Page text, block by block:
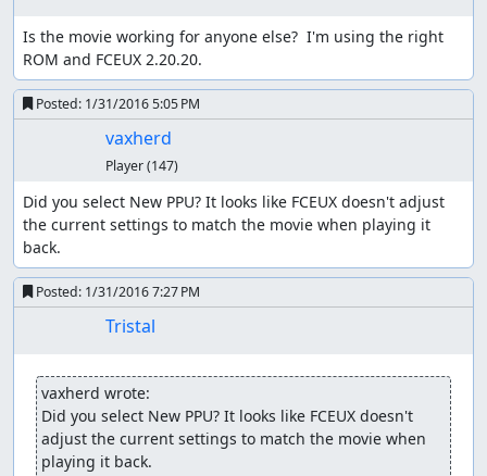
the counter rolls over.
One danger of using this method is that, due to a design
flaw in the logic to generate battle groups, the game can
freeze when starting an encounter, so we have to ensure
that we have a way (such as Heal spells or herbs, or
waiting in a town or the overworld) to push the counter
past the threshold again without moving.
The route starts off by adjusting party order in
preparation for the Killer Bee battle later, then Winging
outside Aliahan. Not only is the Wing faster than walking,
it also preserves the low RNG counter value we start out
with, while walking through town would increase the
direction. The party order switch serves the additional
purpose of delaying the game's movement frame counter
by 16 frames (the delay before opening the menu); on the
overworld, 2-3 random numbers are consumed every
64th frame, and waiting 16 frames here shifts the frame
Is the movie working for anyone else?  I'm using the right
ROM and FCEUX 2.20.20.
Posted: 1/31/2016 5:05 PM
vaxherd
Player(147)
Did you select New PPU? It looks like FCEUX doesn't adjust
the current settings to match the movie when playing it
back.
Posted: 1/31/2016 7:27 PM
Tristal
vaxherd wrote:
Did you select New PPU? It looks like FCEUX doesn't
adjust the current settings to match the movie when
playing it back.